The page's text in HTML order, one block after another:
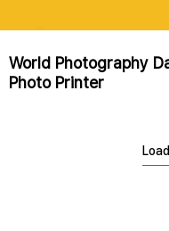
World Photography
Photo Printer